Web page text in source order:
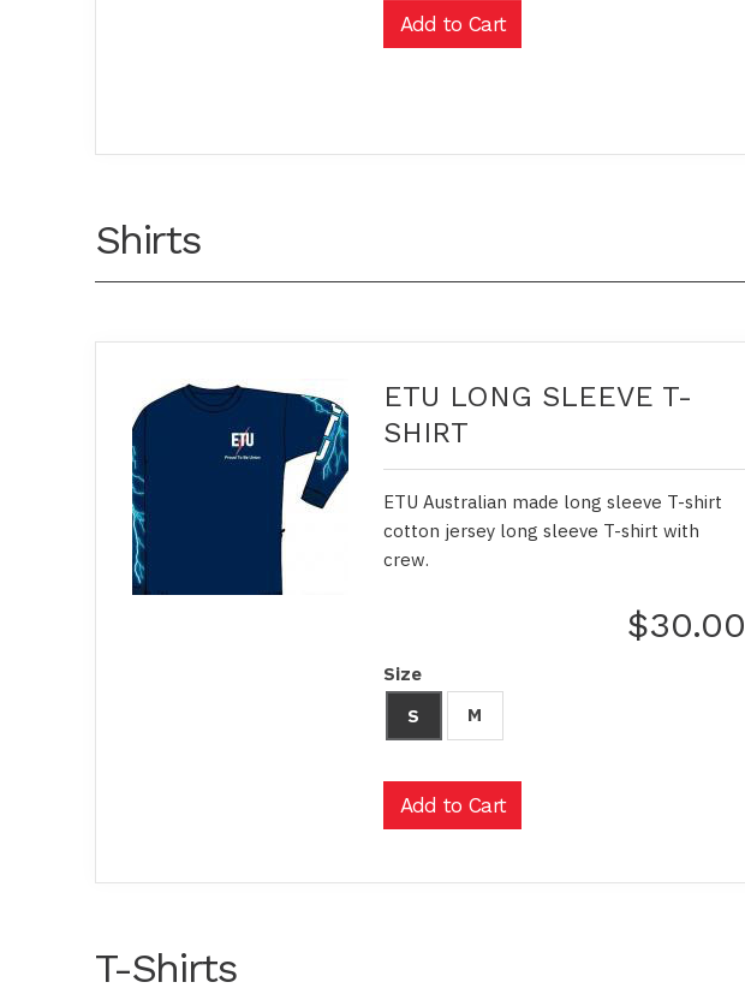
Shirts
ETU LONG SLEEVE T-
SHIRT
ETU Australian made long sleeve T-shirt
cotton jersey long sleeve T-shirt with
crew.
$30.00
Size
S
M
T-Shirts